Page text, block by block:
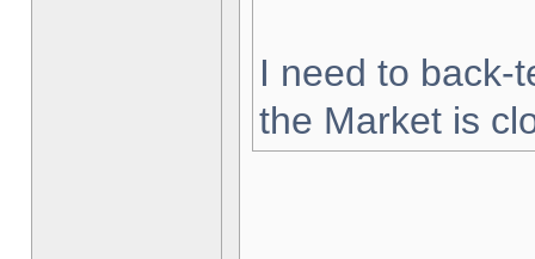
I need to back-
the Market is